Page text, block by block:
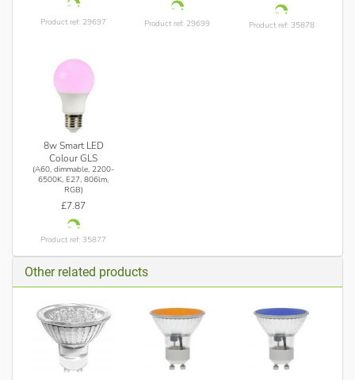
Product ref: 29697 Product ref: 29699 Product ref: 35878
8w Smart LED
Colour GLS
(A60, dimmable, 2200-
6500K, E27, 806lm,
RGB)
£7.87
Product ref: 35877
Other related products